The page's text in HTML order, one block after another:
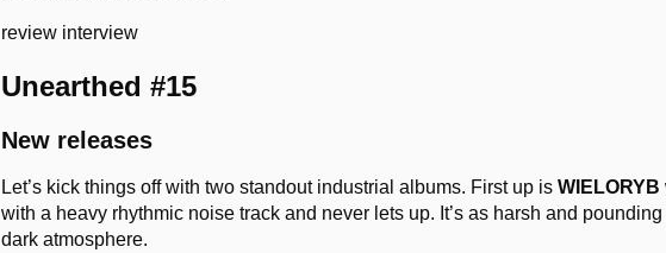
review interview
Unearthed #15
New releases
Let’s kick things off with two standout industrial albums. First up is WIELORYB
with a heavy rhythmic noise track and never lets up. It’s as harsh and
dark atmosphere.